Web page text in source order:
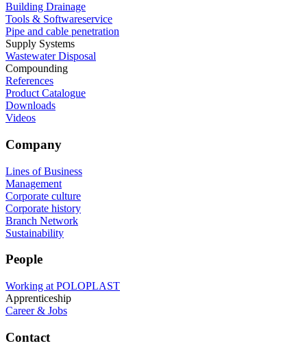
Building Drainage
Tools & Softwareservice
Pipe and cable penetration
Supply Systems
Wastewater Disposal
Compounding
References
Product Catalogue
Downloads
Videos
Company
Lines of Business
Management
Corporate culture
Corporate history
Branch Network
Sustainability
People
Working at POLOPLAST
Apprenticeship
Career & Jobs
Contact